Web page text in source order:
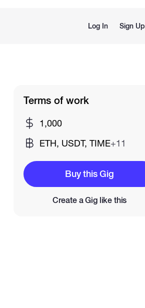
Log In Sign Up
Terms of work
1,000
ETH, USDT, TIME+11
Buy this Gig
Create a Gig like this